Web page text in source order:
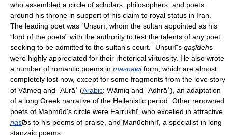
who assembled a circle of scholars, philosophers, and poets
around his throne in support of his claim to royal status in Iran.
The leading poet was ʿUnṣurī, whom the sultan appointed as his
“lord of the poets” with the authority to test the talents of any poet
seeking to be admitted to the sultan's court. ʿUnṣurī's qaṣīdehs
were highly appreciated for their rhetorical virtuosity. He also wrote
a number of romantic poems in masnawiform, which are almost
completely lost now, except for some fragments from the love story
of Vāmeq and ʿArāʾ (Arabic: Wāmiq and ʿAdhrāʾ), an adaptation
of a long Greek narrative of the Hellenistic period. Other renowned
poets of Maḥmūd's circle were Farrukhī, who excelled in attractive
nasībs to his poems of praise, and Manūchihrī, a specialist in long
stanzaic poems.